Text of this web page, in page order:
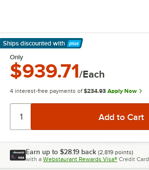
Ships discounted with
Learn More
Only
$939.71/Each
4 interest-free payments of $234.93 Apply Now
Earn up to $28.19 back (2,819 points)
with a Webstaurant Rewards Visa® Credit Card